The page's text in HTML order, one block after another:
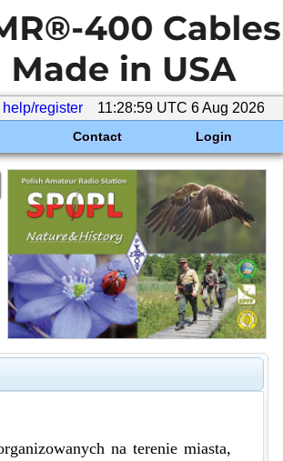
help/register 11:28:59 UTC 6 Aug 2026
Contact Login